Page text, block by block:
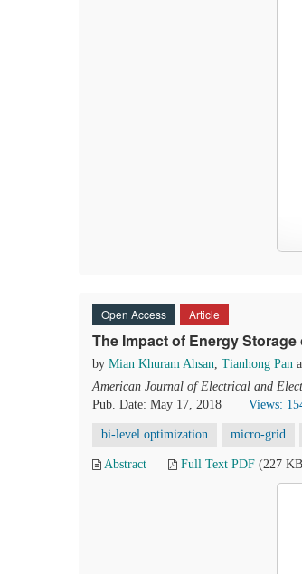
Open Access Article
The Impact of Energy
by Mian Khuram Ahsan, Tianhong Pan
American Journal of Electrical and
Pub. Date: May 17, 2018
Views:
bi-level optimization micro-grid
Abstract Full Text PDF (227